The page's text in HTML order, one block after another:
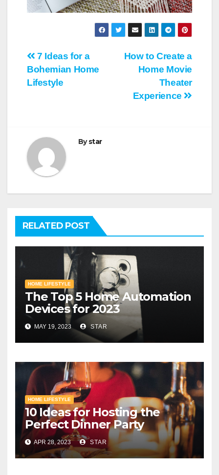
Post
navigation
How to Create a
Home Movie
Theater
Experience
7 Ideas for a
Bohemian Home
Lifestyle
Bystar
RELATED POST
HOME LIFESTYLE
The Top 5 Home Automation
Devices for 2023
MAY 19, 2023 STAR
HOME LIFESTYLE
10 Ideas for Hosting the
Perfect Dinner Party
APR 28, 2023 STAR